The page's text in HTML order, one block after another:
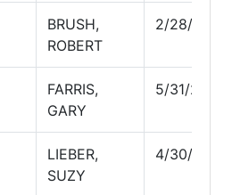
BRUSH,
ROBERT
2/28/2027
FARRIS,
GARY
5/31/2028
LIEBER,
SUZY
4/30/2029